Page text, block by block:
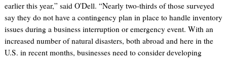
earlier this year,” said O'Dell. “Nearly two-thirds of those surveyed
say they do not have a contingency plan in place to handle inventory
issues during a business interruption or emergency event. With an
increased number of natural disasters, both abroad and here in the
U.S. in recent months, businesses need to consider developing